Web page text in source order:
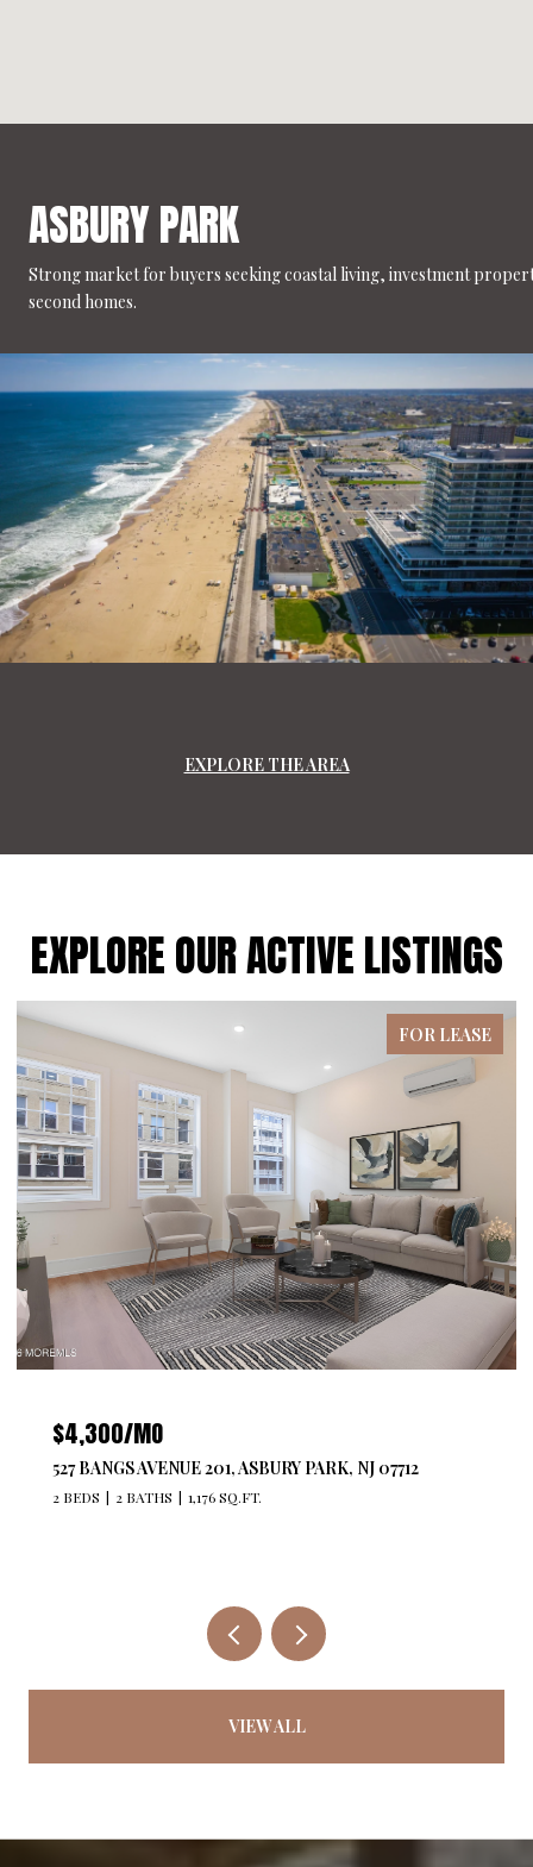
ASBURY PARK
Strong market for buyers seeking coastal living, investment
second homes.
EXPLORE THE AREA
EXPLORE OUR ACTIVE LISTINGS
FOR LEASE
$4,300/MO
527 BANGS AVENUE 201, ASBURY PARK, NJ 07712
2 BEDS 2 BATHS 1,176 SQ.FT.
VIEW ALL